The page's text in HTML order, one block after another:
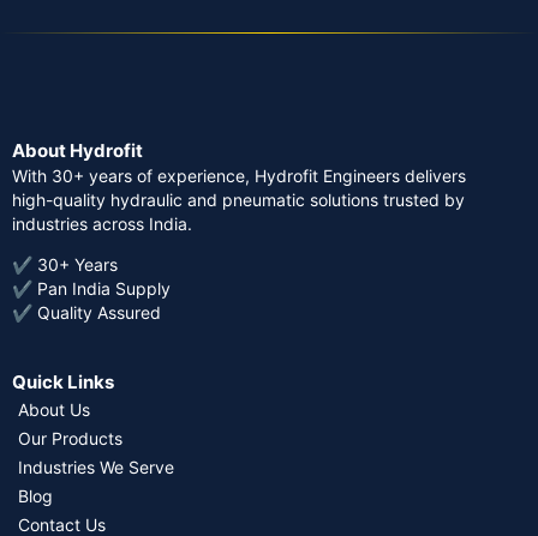
About Hydrofit
With 30+ years of experience, Hydrofit Engineers delivers
high-quality hydraulic and pneumatic solutions trusted by
industries across India.
✔ 30+ Years
✔ Pan India Supply
✔ Quality Assured
Quick Links
About Us
Our Products
Industries We Serve
Blog
Contact Us